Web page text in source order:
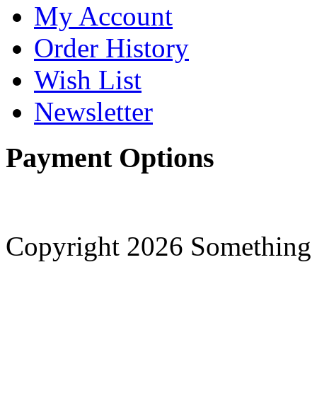
My Account
Order History
Wish List
Newsletter
Payment Options
Copyright 2026